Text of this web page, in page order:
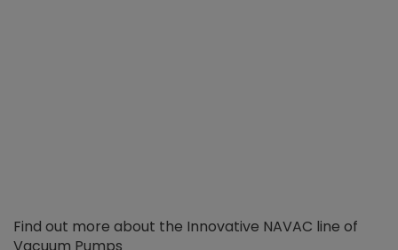
Find out more about the Innovative NAVAC line of